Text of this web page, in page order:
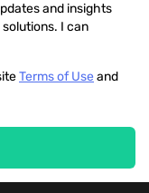
and insights
I can
Terms of Useand